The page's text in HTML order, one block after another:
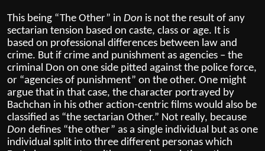
This being “The Other” in Don is not the result of any
sectarian tension based on caste, class or age. It is
based on professional differences between law and
crime. But if crime and punishment as agencies – the
criminal Don on one side pitted against the police force,
or “agencies of punishment” on the other. One might
argue that in that case, the character portrayed by
Bachchan in his other action-centric films would also be
classified as “the sectarian Other.” Not really, because
Don defines “the other” as a single individual but as one
individual split into three different personas which